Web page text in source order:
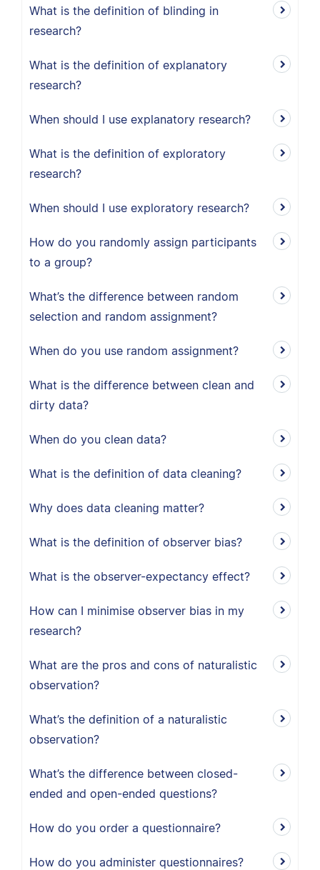
What is the definition of blinding in
research?
What is the definition of explanatory
research?
When should I use explanatory research?
What is the definition of exploratory
research?
When should I use exploratory research?
How do you randomly assign participants
to a group?
What’s the difference between random
selection and random assignment?
When do you use random assignment?
What is the difference between clean and
dirty data?
When do you clean data?
What is the definition of data cleaning?
Why does data cleaning matter?
What is the definition of observer bias?
What is the observer-expectancy effect?
How can I minimise observer bias in my
research?
What are the pros and cons of naturalistic
observation?
What’s the definition of a naturalistic
observation?
What’s the difference between closed-
ended and open-ended questions?
How do you order a questionnaire?
How do you administer questionnaires?